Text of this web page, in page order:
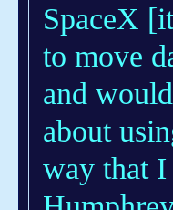
SpaceX
to move
and
about
way that I